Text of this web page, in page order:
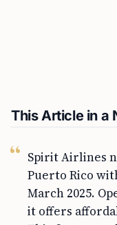
This Article in a
Spirit Airlines
Puerto Rico
March 2025.
it offers